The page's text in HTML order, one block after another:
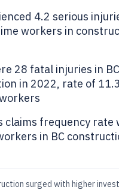
4.2 serious
workers in
28 fatal injuries in BC
in 2022, rate of
claims frequency rate
in BC
surged with higher